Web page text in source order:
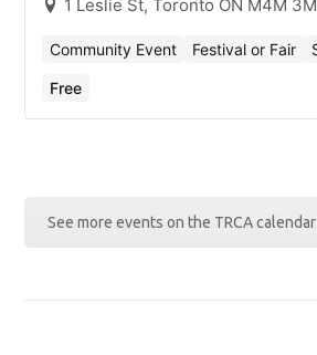
See more events on the TRCA calendar